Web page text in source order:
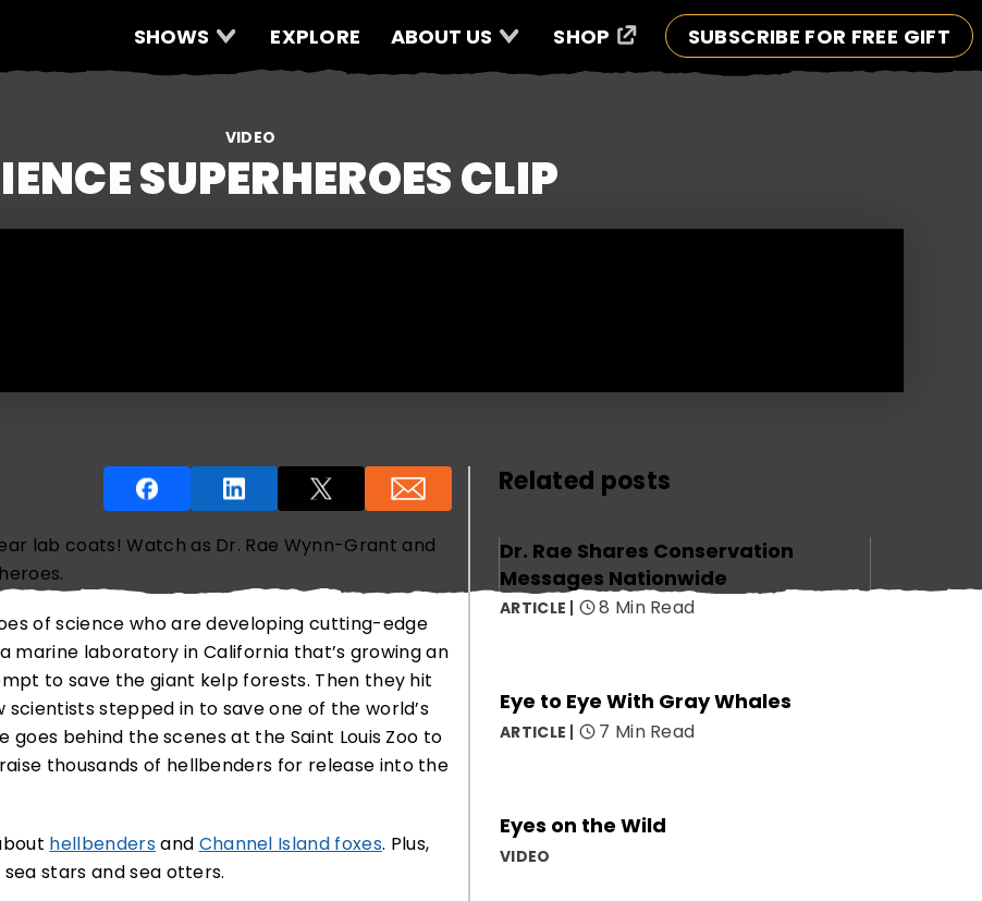
SHOWS EXPLORE ABOUT US SHOP SUBSCRIBE FOR FREE GIFT
VIDEO
SUPERHEROES CLIP
lab coats! Watch as Dr. Rae Wynn-Grant and
of science who are developing cutting-edge
marine laboratory in California that’s growing an
to save the giant kelp forests. Then they hit
stepped in to save one of the world’s
goes behind the scenes at the Saint Louis Zoo to
thousands of hellbenders for release into the
hellbendersand Channel Island foxes. Plus,
stars and sea otters.
Related posts
Dr. Rae Shares Conservation
Messages Nationwide
ARTICLE 8 Min Read
Eye to Eye With Gray Whales
ARTICLE 7 Min Read
Eyes on the Wild
VIDEO
NO THANKS